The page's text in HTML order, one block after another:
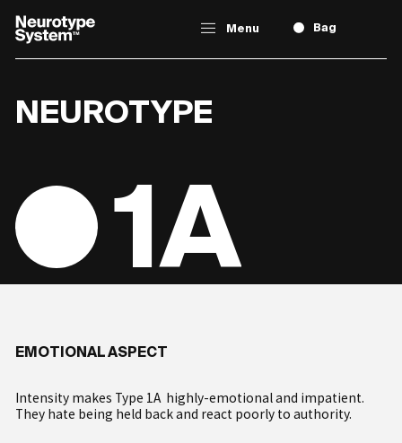
Menu Bag
ABOUT
NEUROTYPING
NEUROTYPE
1A
EMOTIONAL ASPECT
Intensity makes Type 1A highly-emotional and impatient.
They hate being held back and react poorly to authority.